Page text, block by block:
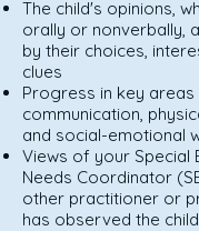
The child's opinions,
orally or nonverbally,
by their choices,
clues
Progress in key areas
communication,
and social-emotional
Views of your Special
Needs Coordinator
other practitioner or
has observed the